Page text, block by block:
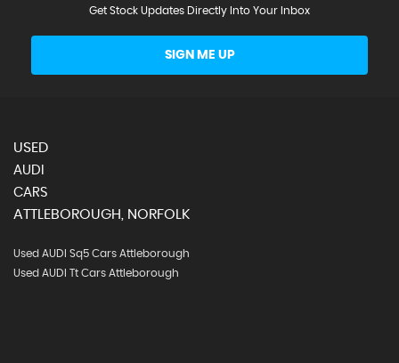
Get Stock Updates Directly Into Your Inbox
SIGN ME UP
USED
AUDI
CARS
ATTLEBOROUGH, NORFOLK
Used AUDI Sq5 Cars Attleborough
Used AUDI Tt Cars Attleborough